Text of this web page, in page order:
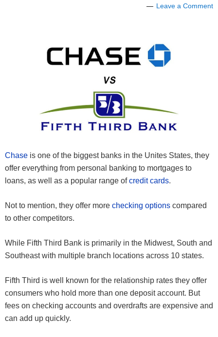
Leave a Comment
Chase is one of the biggest banks in the Unites States, they
offer everything from personal banking to mortgages to
loans, as well as a popular range ofcredit cards.
Not to mention, they offer more checking options compared
to other competitors.
While Fifth Third Bank is primarily in the Midwest, South and
Southeast with multiple branch locations across 10 states.
Fifth Third is well known for the relationship rates they offer
consumers who hold more than one deposit account. But
fees on checking accounts and overdrafts are expensive and
can add up quickly.